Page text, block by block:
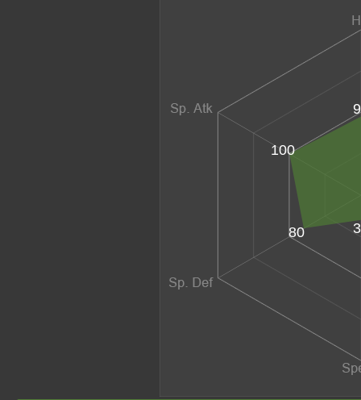
80
100